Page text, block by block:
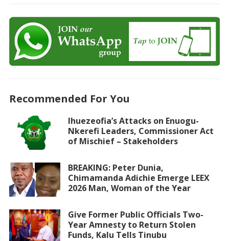
Recommended For You
Ihuezeofia’s Attacks on Enuogu-
Nkerefi Leaders, Commissioner Act
of Mischief – Stakeholders
BREAKING: Peter Dunia,
Chimamanda Adichie Emerge LEEX
2026 Man, Woman of the Year
Give Former Public Officials Two-
Year Amnesty to Return Stolen
Funds, Kalu Tells Tinubu